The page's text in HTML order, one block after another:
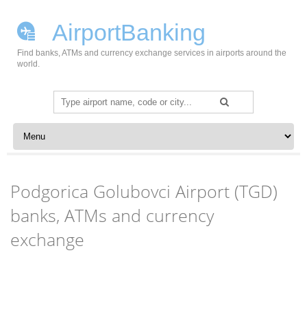
AirportBanking
Find banks, ATMs and currency exchange services in airports around the
world.
Search
for:
Skip to content
Podgorica Golubovci Airport (TGD)
banks, ATMs and currency
exchange